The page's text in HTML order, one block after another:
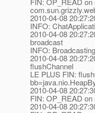
2010-04-08
INFO:
2010-04-08
broadcast
INFO:
2010-04-08
flushChannel
LE PLUS FIN:
2010-04-08
FIN: OP_READ
2010-04-08